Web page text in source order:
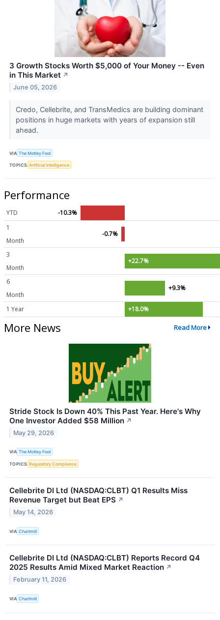
3 Growth Stocks Worth $5,000 of Your Money -- Even
in This Market ↗
June 05, 2026
Credo, Cellebrite, and TransMedics are building dominant
positions in huge markets with years of expansion still
ahead.
VIA The Motley Fool
TOPICS Artificial Intelligence
Performance
YTD
-10.3%
1
Month
-0.7%
3
Month
+22.7%
6
Month
+9.3%
1 Year +18.0%
More News Read More
Stride Stock Is Down 40% This Past Year. Here's Why
One Investor Added $58 Million ↗
May 29, 2026
VIA The Motley Fool
TOPICS Regulatory Compliance
Cellebrite DI Ltd (NASDAQ:CLBT) Q1 Results Miss
Revenue Target but Beat EPS ↗
May 14, 2026
VIA Chartmill
Cellebrite DI Ltd (NASDAQ:CLBT) Reports Record Q4
2025 Results Amid Mixed Market Reaction ↗
February 11, 2026
VIA Chartmill